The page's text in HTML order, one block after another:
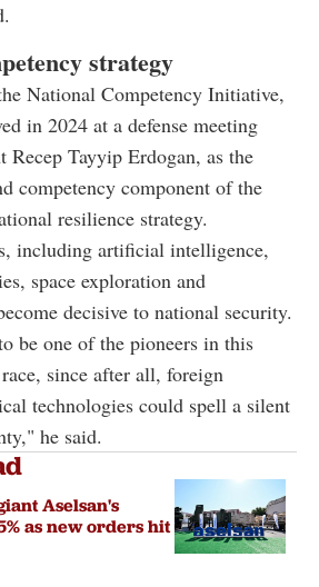
strategy
National Competency Initiative,
in 2024 at a defense meeting
Recep Tayyip Erdogan, as the
competency component of the
resilience strategy.
including artificial intelligence,
space exploration and
decisive to national security.
be one of the pioneers in this
since after all, foreign
technologies could spell a silent
he said.
Aselsan's
as new orders hit